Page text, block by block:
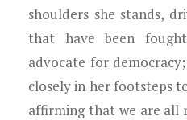
shoulders she stands,
that have been
advocate for
closely in her footsteps
affirming that we are all